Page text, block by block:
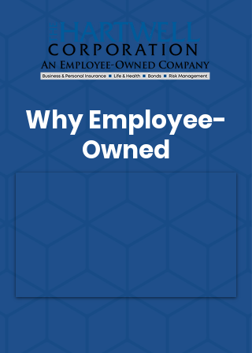
Why Employee-
Owned